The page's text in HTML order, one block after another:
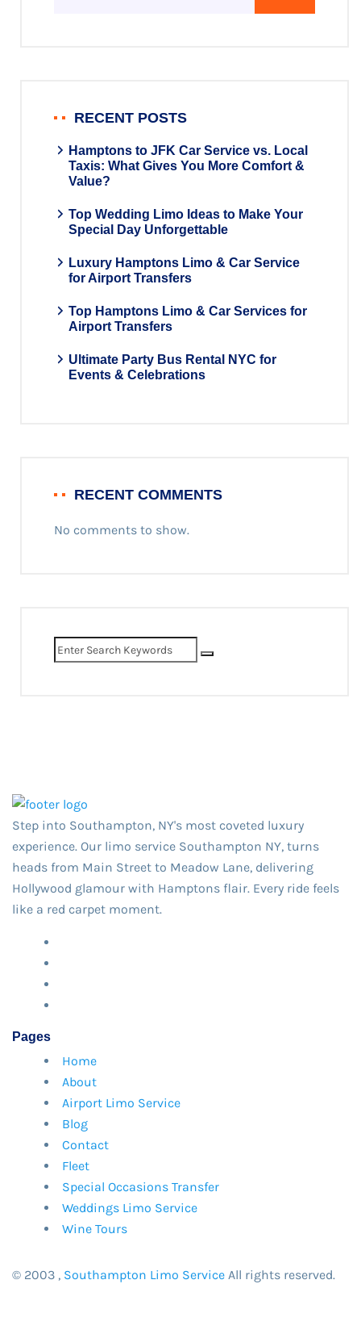
RECENT POSTS
Hamptons to JFK Car Service vs. Local
Taxis: What Gives You More Comfort &
Value?
Top Wedding Limo Ideas to Make Your
Special Day Unforgettable
Luxury Hamptons Limo & Car Service
for Airport Transfers
Top Hamptons Limo & Car Services for
Airport Transfers
Ultimate Party Bus Rental NYC for
Events & Celebrations
RECENT COMMENTS
No comments to show.
Step into Southampton, NY's most coveted luxury
experience. Our limo service Southampton NY,​ turns
heads from Main Street to Meadow Lane, delivering
Hollywood glamour with Hamptons flair. Every ride feels
like a red carpet moment.
Pages
Home
About
Airport Limo Service
Blog
Contact
Fleet
Special Occasions Transfer
Weddings Limo Service
Wine Tours
© 2003 , Southampton Limo Service All rights reserved.